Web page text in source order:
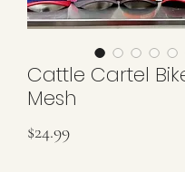
Cattle Cartel
Mesh
$24.99Price